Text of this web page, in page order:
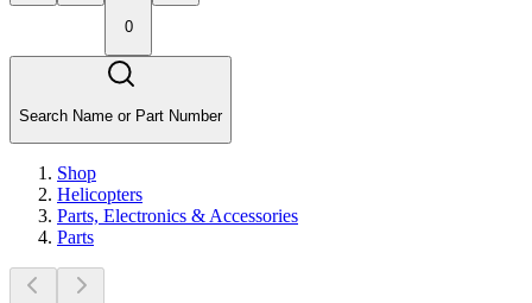
0
Search Name or Part Number
Shop
Helicopters
Parts, Electronics & Accessories
Parts